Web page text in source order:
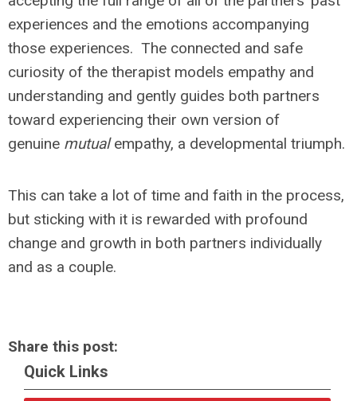
experiences and the emotions accompanying
those experiences. The connected and safe
curiosity of the therapist models empathy and
understanding and gently guides both partners
toward experiencing their own version of
genuine mutualempathy, a developmental triumph.
This can take a lot of time and faith in the process,
but sticking with it is rewarded with profound
change and growth in both partners individually
and as a couple.
Share this post:
Quick Links